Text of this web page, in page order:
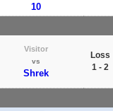
10
Visitor
vs
Shrek
Loss
1 - 2